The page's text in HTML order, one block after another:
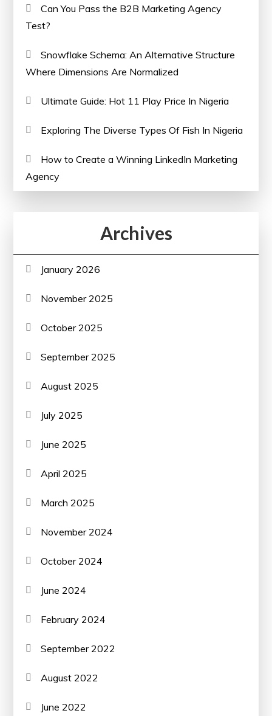
Can You Pass the B2B Marketing Agency
Test?
Snowflake Schema: An Alternative Structure
Where Dimensions Are Normalized
Ultimate Guide: Hot 11 Play Price In Nigeria
Exploring The Diverse Types Of Fish In Nigeria
How to Create a Winning LinkedIn Marketing
Agency
Archives
January 2026
November 2025
October 2025
September 2025
August 2025
July 2025
June 2025
April 2025
March 2025
November 2024
October 2024
June 2024
February 2024
September 2022
August 2022
June 2022